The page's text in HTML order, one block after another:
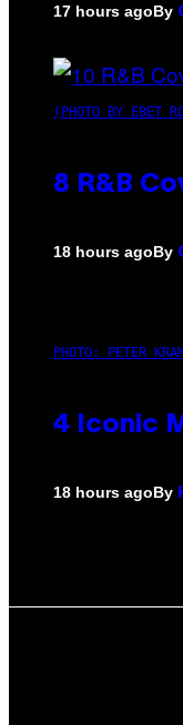
17 hours agoBy
(PHOTO BY EBET
8 R&B
18 hours agoBy
PHOTO: PETER
4 Iconic
18 hours agoBy